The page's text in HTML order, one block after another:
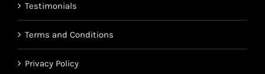
Testimonials
Terms and Conditions
Privacy Policy